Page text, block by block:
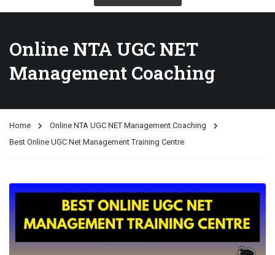
Online NTA UGC NET
Management Coaching
Home
Online NTA UGC NET Management Coaching
Best Online UGC Net Management Training Centre